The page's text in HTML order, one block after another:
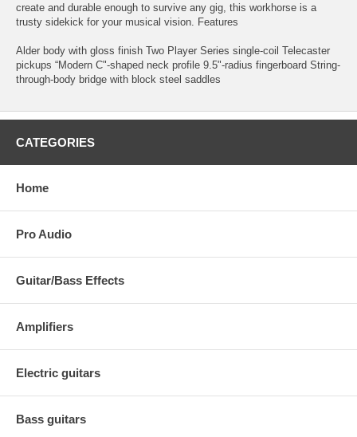
create and durable enough to survive any gig, this workhorse is a
trusty sidekick for your musical vision. Features
Alder body with gloss finish Two Player Series single-coil Telecaster
pickups “Modern C"-shaped neck profile 9.5"-radius fingerboard String-
through-body bridge with block steel saddles
CATEGORIES
Home
Pro Audio
Guitar/Bass Effects
Amplifiers
Electric guitars
Bass guitars